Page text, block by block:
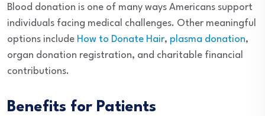
Blood donation is one of many ways Americans support
individuals facing medical challenges. Other meaningful
options include How to Donate Hair, plasma donation,
organ donation registration, and charitable financial
contributions.
Benefits for Patients